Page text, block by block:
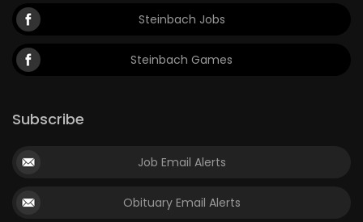
Steinbach Jobs
Steinbach Games
Subscribe
Job Email Alerts
Obituary Email Alerts